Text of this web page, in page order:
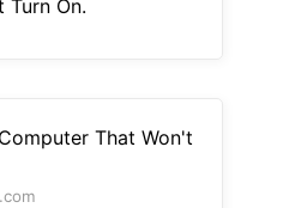
Turn On.